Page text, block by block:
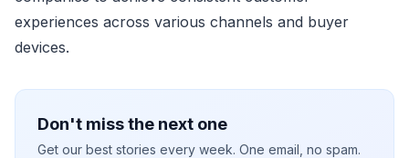
experiences across various channels and buyer
devices.
Don't miss the next one
Get our best stories every week. One email, no spam.